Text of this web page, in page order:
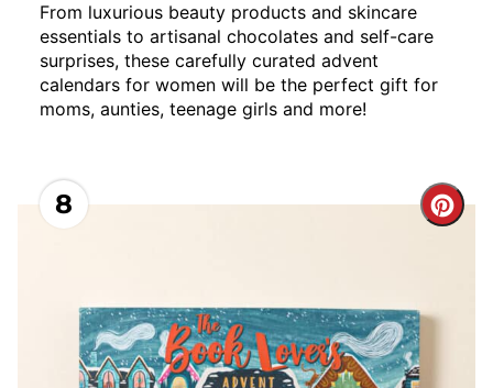
From luxurious beauty products and skincare
essentials to artisanal chocolates and self-care
surprises, these carefully curated advent
calendars for women will be the perfect gift for
moms, aunties, teenage girls and more!
8